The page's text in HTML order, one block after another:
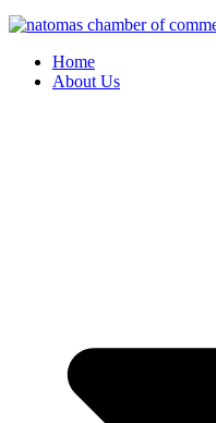
Home
About Us